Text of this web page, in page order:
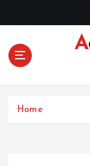
Adrianpeng
Home